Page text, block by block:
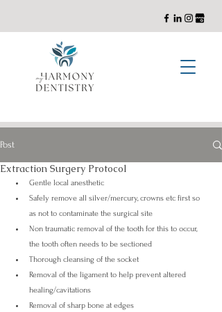
Post
Extraction Surgery Protocol
Gentle local anesthetic
Safely remove all silver/mercury, crowns etc first so
as not to contaminate the surgical site
Non traumatic removal of the tooth for this to occur,
the tooth often needs to be sectioned
Thorough cleansing of the socket
Removal of the ligament to help prevent altered
healing/cavitations
Removal of sharp bone at edges